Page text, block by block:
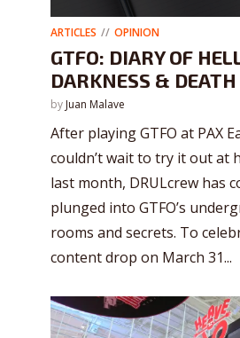
ARTICLES OPINION
GTFO: DIARY OF
DARKNESS & DEATH
by Juan Malave
After playing GTFO at PAX
couldn’t wait to try it out at
last month, DRULcrew has
plunged into GTFO’s
rooms and secrets. To
content drop on March 31...